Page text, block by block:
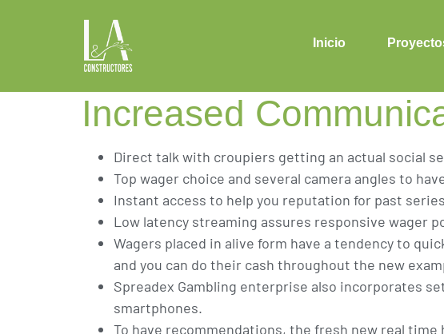
Inicio
Favourites Which
personally Having
Increased
Direct talk with croupiers getting an actual social
Top wager choice and several camera angles to
Instant access to help you reputation for past
Low latency streaming assures responsive wager
Wagers placed in alive form have a tendency to
and you can do their cash throughout the new
Spreadex Gambling enterprise also incorporates
smartphones.
To have recommendations, the fresh new real